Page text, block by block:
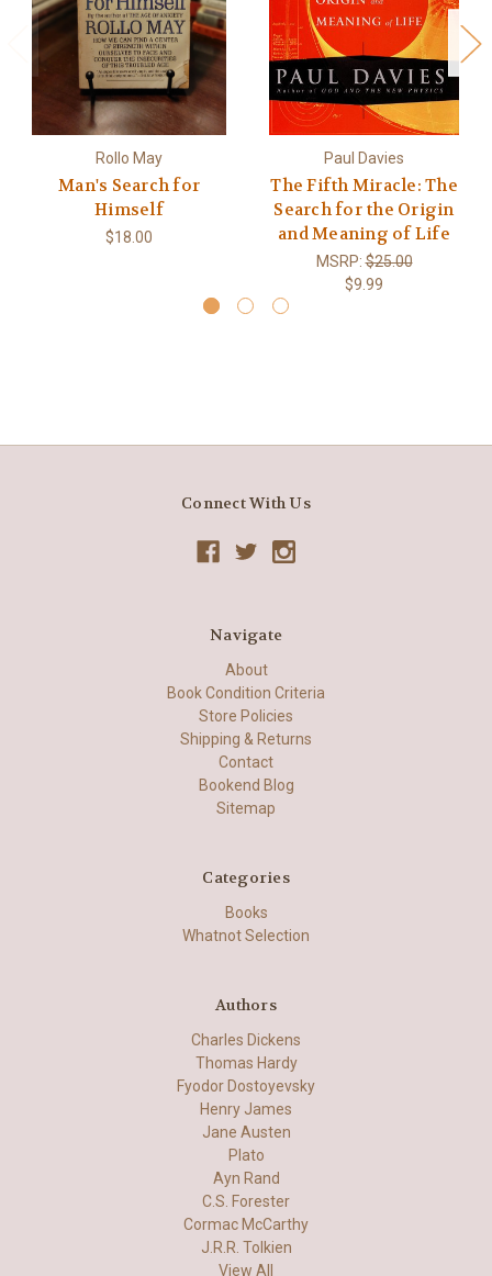
Rollo May
Man's Search for
Himself
$18.00
Paul Davies
The Fifth Miracle: The
Search for the Origin
and Meaning of Life
MSRP:$25.00
$9.99
Connect With Us
Navigate
About
Book Condition Criteria
Store Policies
Shipping & Returns
Contact
Bookend Blog
Sitemap
Categories
Books
Whatnot Selection
Authors
Charles Dickens
Thomas Hardy
Fyodor Dostoyevsky
Henry James
Jane Austen
Plato
Ayn Rand
C.S. Forester
Cormac McCarthy
J.R.R. Tolkien
View All